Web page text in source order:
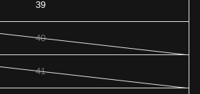
39
40
41